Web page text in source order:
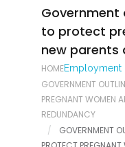
Latest News
Contact Us
Government
to protect
new parents
HOMEEmployment
GOVERNMENT
PREGNANT WOMEN
REDUNDANCY
GOVERNMENT